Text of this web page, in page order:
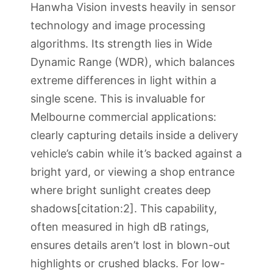
Hanwha Vision invests heavily in sensor
technology and image processing
algorithms. Its strength lies in Wide
Dynamic Range (WDR), which balances
extreme differences in light within a
single scene. This is invaluable for
Melbourne commercial applications:
clearly capturing details inside a delivery
vehicle’s cabin while it’s backed against a
bright yard, or viewing a shop entrance
where bright sunlight creates deep
shadows[citation:2]. This capability,
often measured in high dB ratings,
ensures details aren’t lost in blown-out
highlights or crushed blacks. For low-